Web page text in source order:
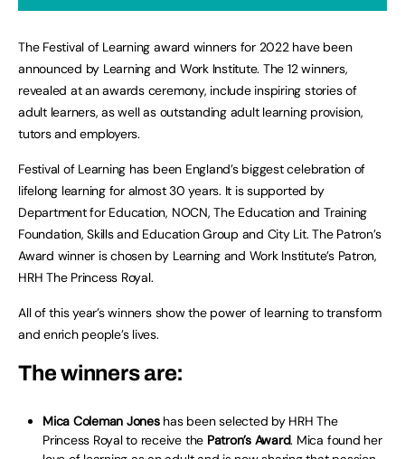
The Festival of Learning award winners for 2022 have been
announced by Learning and Work Institute. The 12 winners,
revealed at an awards ceremony, include inspiring stories of
adult learners, as well as outstanding adult learning provision,
tutors and employers.
Festival of Learning has been England’s biggest celebration of
lifelong learning for almost 30 years. It is supported by
Department for Education, NOCN, The Education and Training
Foundation, Skills and Education Group and City Lit. The Patron’s
Award winner is chosen by Learning and Work Institute’s Patron,
HRH The Princess Royal.
All of this year’s winners show the power of learning to transform
and enrich people’s lives.
The winners are:
Mica Coleman Joneshas been selected by HRH The
Princess Royal to receive the Patron’s Award. Mica found her